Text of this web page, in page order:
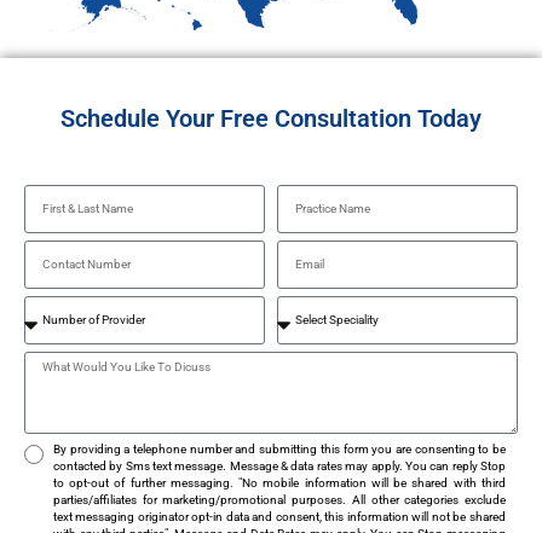
Schedule Your Free Consultation Today
By providing a telephone number and submitting this form you are consenting to be
contacted by Sms text message. Message & data rates may apply. You can reply Stop
to opt-out of further messaging. "No mobile information will be shared with third
parties/affiliates for marketing/promotional purposes. All other categories exclude
text messaging originator opt-in data and consent, this information will not be shared